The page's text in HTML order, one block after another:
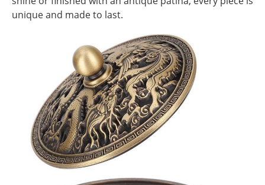
unique and made to last.